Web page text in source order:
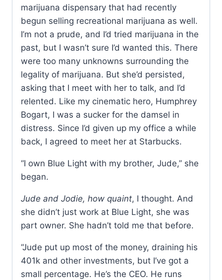
marijuana dispensary that had recently
begun selling recreational marijuana as well.
I’m not a prude, and I’d tried marijuana in the
past, but I wasn’t sure I’d wanted this. There
were too many unknowns surrounding the
legality of marijuana. But she’d persisted,
asking that I meet with her to talk, and I’d
relented. Like my cinematic hero, Humphrey
Bogart, I was a sucker for the damsel in
distress. Since I’d given up my office a while
back, I agreed to meet her at Starbucks.
“I own Blue Light with my brother, Jude,” she
began.
Jude and Jodie, how quaint, I thought. And
she didn’t just work at Blue Light, she was
part owner. She hadn’t told me that before.
“Jude put up most of the money, draining his
401k and other investments, but I’ve got a
small percentage. He’s the CEO. He runs